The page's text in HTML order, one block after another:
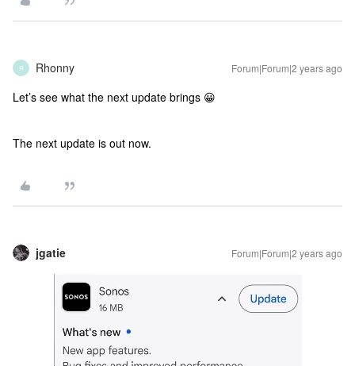
R Rhonny Forum|Forum|2 years ago
Let’s see what the next update brings 😀
The next update is out now.
jgatie Forum|Forum|2 years ago